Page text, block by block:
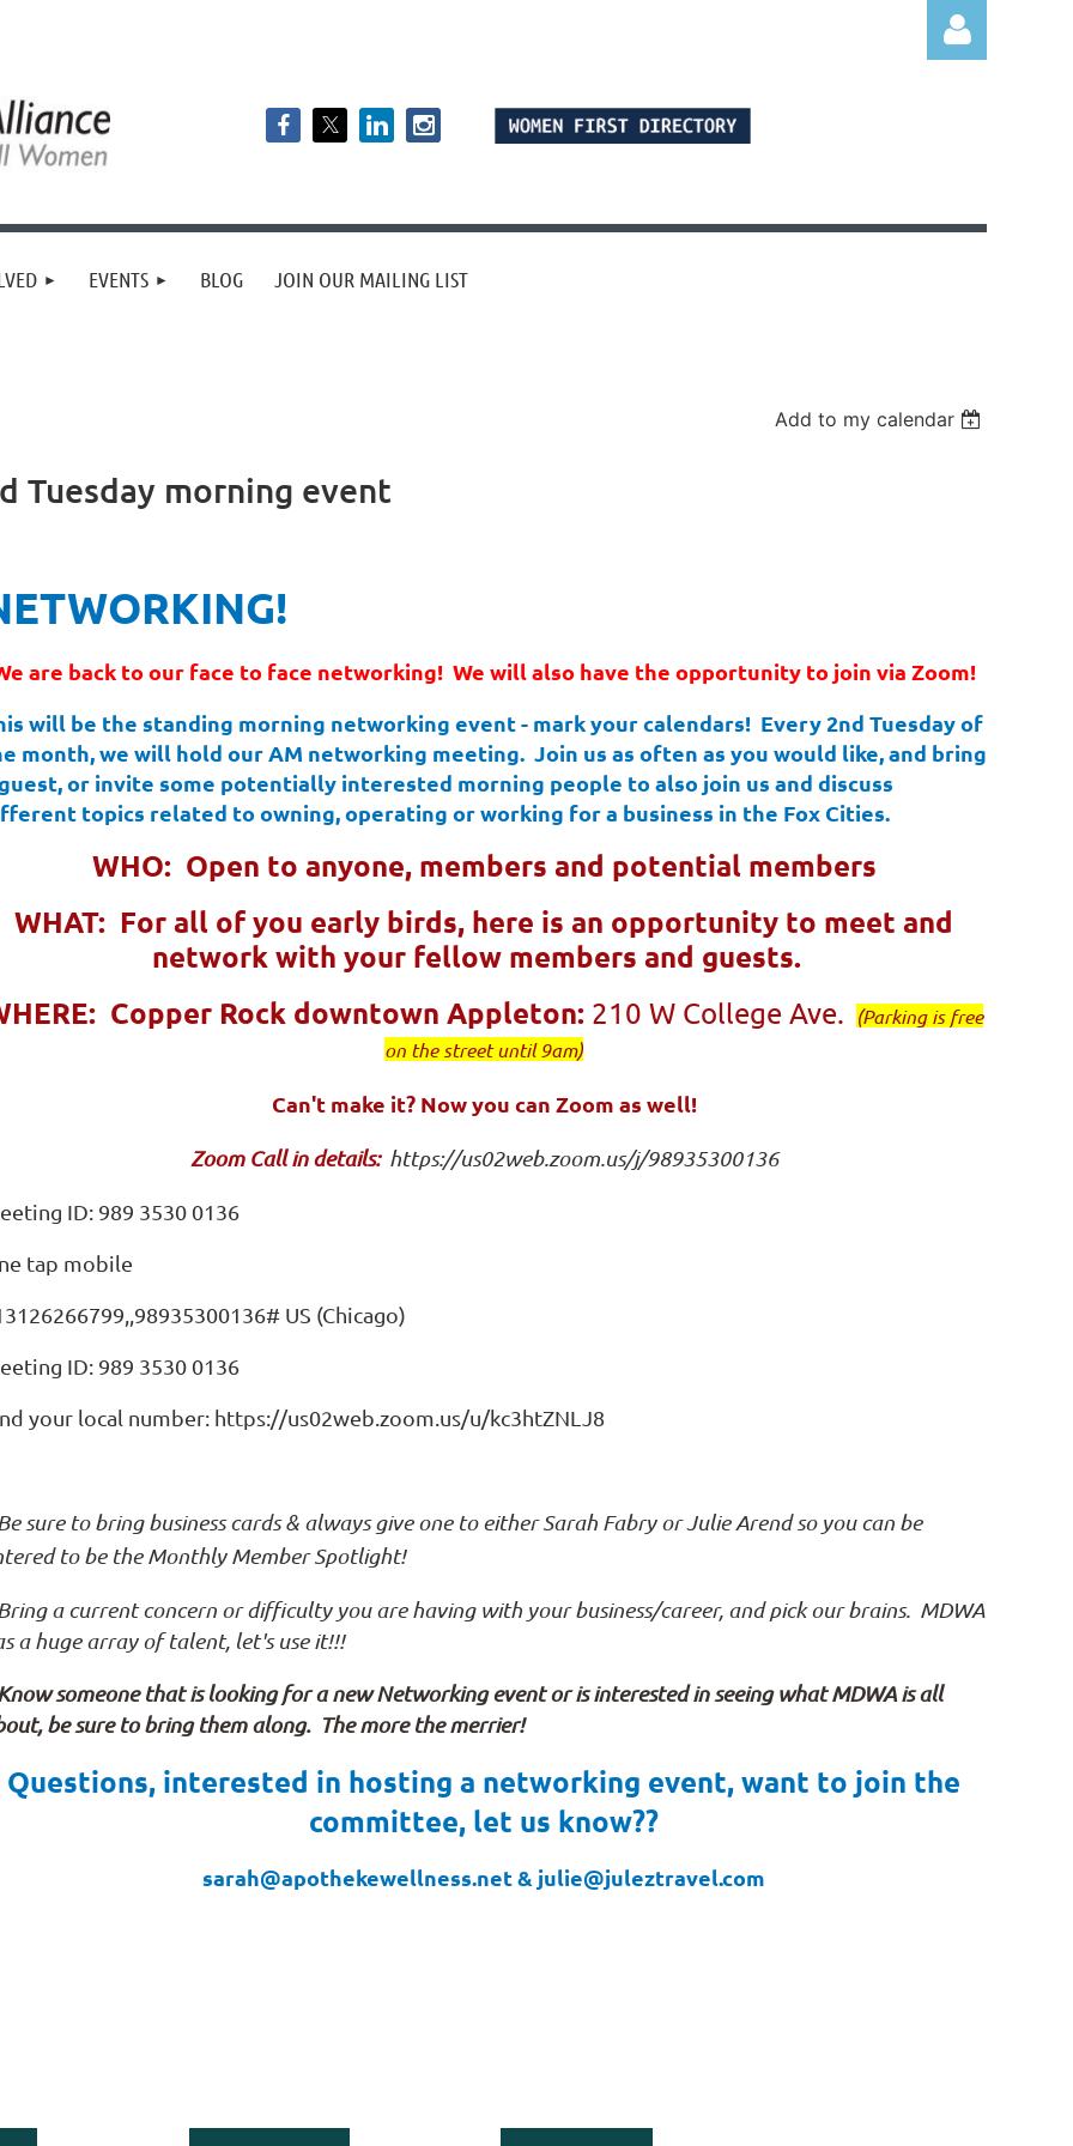
Log in
EVENTS BLOG JOIN OUR MAILING LIST
Add to my calendar
Tuesday morning event
are back to our face to face networking! We will also have the opportunity to join via Zoom!
will be the standing morning networking event - mark your calendars! Every 2nd Tuesday of
month, we will hold our AM networking meeting. Join us as often as you would like, and bring
or invite some potentially interested morning people to also join us and discuss
topics related to owning, operating or working for a business in the Fox Cities.
WHO: Open to anyone, members and potential members
WHAT: For all of you early birds, here is an opportunity to meet and
network with your fellow members and guests.
Copper Rock downtown Appleton: 210 W College Ave.
(Parking is free
on the street until 9am)
Can't make it? Now you can Zoom as well!
Zoom Call in details: https://us02web.zoom.us/j/98935300136
ID: 989 3530 0136
tap mobile
US (Chicago)
ID: 989 3530 0136
your local number: https://us02web.zoom.us/u/kc3htZNLJ8
sure to bring business cards & always give one to either Sarah Fabry or Julie Arend so you can be
to be the Monthly Member Spotlight!
a current concern or difficulty you are having with your business/career, and pick our brains. MDWA
a huge array of talent, let's use it!!!
someone that is looking for a new Networking event or is interested in seeing what MDWA is all
be sure to bring them along. The more the merrier!
Questions, interested in hosting a networking event, want to join the
committee, let us know??
sarah@apothekewellness.net & julie@juleztravel.com